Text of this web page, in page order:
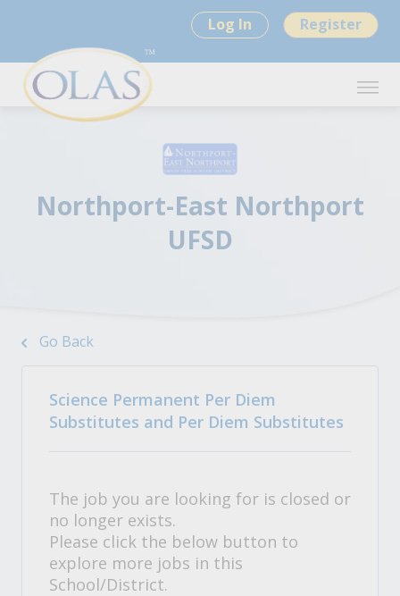
Log In Register
Northport-East Northport
UFSD
Go Back
Science Permanent Per Diem
Substitutes and Per Diem Substitutes
The job you are looking for is closed or
no longer exists.
Please click the below button to
explore more jobs in this
School/District.